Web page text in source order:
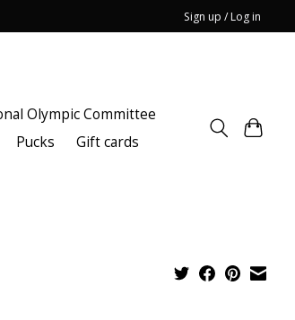
Sign up / Log in
Olympic Committee
Pucks Gift cards